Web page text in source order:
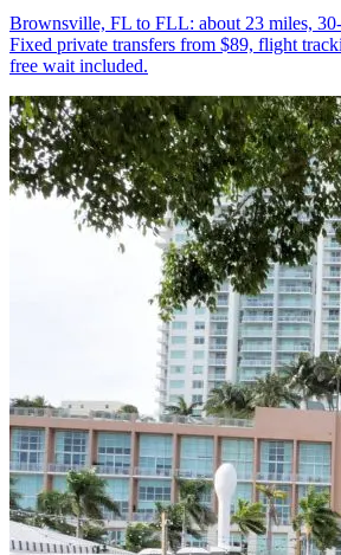
Brownsville, FL to FLL: about 23 miles,
Fixed private transfers from $89, flight
free wait included.